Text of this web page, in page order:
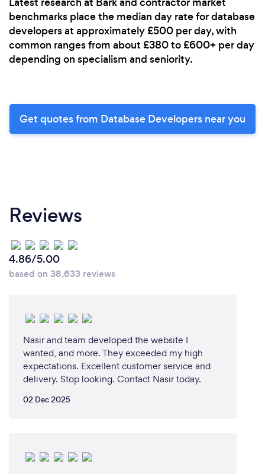
benchmarks place the median day rate for database
developers at approximately £500 per day, with
common ranges from about £380 to £600+ per day
depending on specialism and seniority.
Get quotes from Database Developers near you
Reviews
4.86/5.00
based on 38,633 reviews
Nasir and team developed the website I
wanted, and more. They exceeded my high
expectations. Excellent customer service and
delivery. Stop looking. Contact Nasir today.
02 Dec 2025